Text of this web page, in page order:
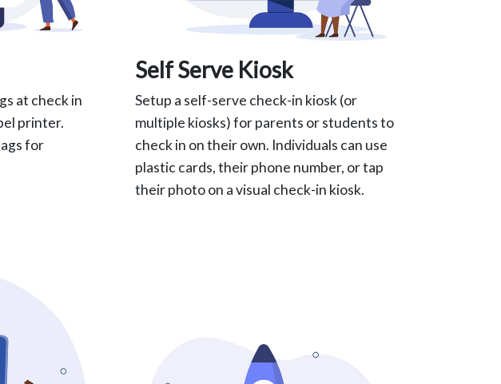
at check in
printer.
for
Self Serve Kiosk
Setup a self-serve check-in kiosk (or
multiple kiosks) for parents or students to
check in on their own. Individuals can use
plastic cards, their phone number, or tap
their photo on a visual check-in kiosk.